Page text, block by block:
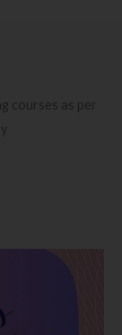
courses as per